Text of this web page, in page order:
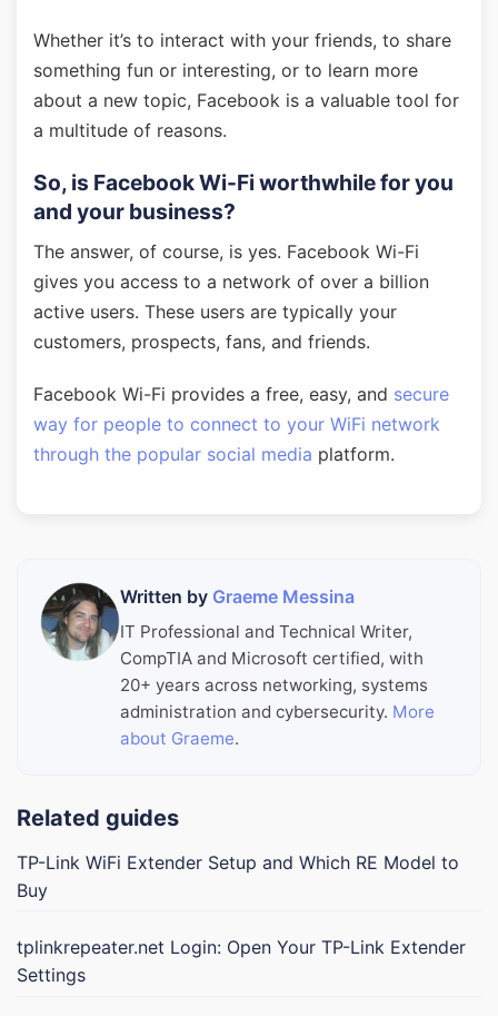
Whether it’s to interact with your friends, to share
something fun or interesting, or to learn more
about a new topic, Facebook is a valuable tool for
a multitude of reasons.
So, is Facebook Wi-Fi worthwhile for you
and your business?
The answer, of course, is yes. Facebook Wi-Fi
gives you access to a network of over a billion
active users. These users are typically your
customers, prospects, fans, and friends.
Facebook Wi-Fi provides a free, easy, and secure
way for people to connect to your WiFi network
through the popular social media platform.
Written by Graeme Messina
IT Professional and Technical Writer,
CompTIA and Microsoft certified, with
20+ years across networking, systems
administration and cybersecurity. More
about Graeme.
Related guides
TP-Link WiFi Extender Setup and Which RE Model to
Buy
tplinkrepeater.net Login: Open Your TP-Link Extender
Settings